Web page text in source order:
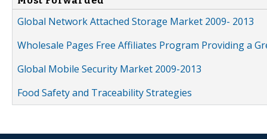
Global Network Attached Storage Market 2009- 2013
Wholesale Pages Free Affiliates Program Providing a
Global Mobile Security Market 2009-2013
Food Safety and Traceability Strategies